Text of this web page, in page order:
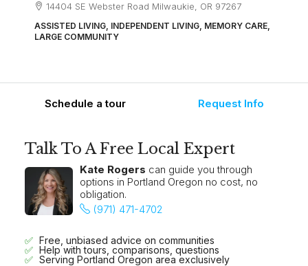
14404 SE Webster Road Milwaukie, OR 97267
ASSISTED LIVING, INDEPENDENT LIVING, MEMORY CARE,
LARGE COMMUNITY
Schedule a tour Request Info
Talk To A Free Local Expert
Kate Rogers can guide you through
options in Portland Oregon no cost, no
obligation.
(971) 471-4702
Free, unbiased advice on communities
Help with tours, comparisons, questions
Serving Portland Oregon area exclusively